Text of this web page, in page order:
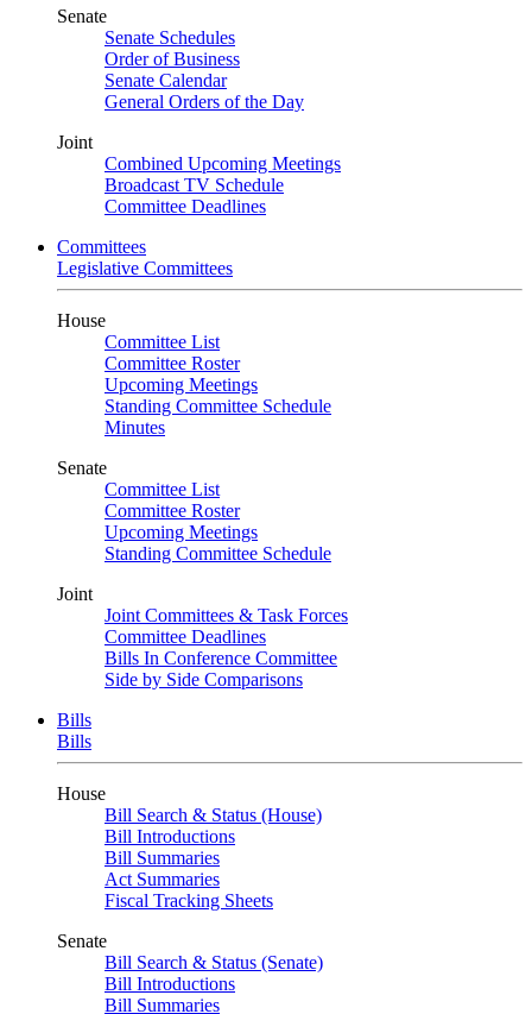
Senate
Senate Schedules
Order of Business
Senate Calendar
General Orders of the Day
Joint
Combined Upcoming Meetings
Broadcast TV Schedule
Committee Deadlines
Committees
Legislative Committees
House
Committee List
Committee Roster
Upcoming Meetings
Standing Committee Schedule
Minutes
Senate
Committee List
Committee Roster
Upcoming Meetings
Standing Committee Schedule
Joint
Joint Committees & Task Forces
Committee Deadlines
Bills In Conference Committee
Side by Side Comparisons
Bills
Bills
House
Bill Search & Status (House)
Bill Introductions
Bill Summaries
Act Summaries
Fiscal Tracking Sheets
Senate
Bill Search & Status (Senate)
Bill Introductions
Bill Summaries